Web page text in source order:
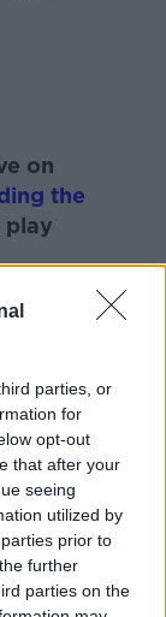
parties, or
for
opt-out
that after your
seeing
utilized by
prior to
further
parties on the
on
the
play
KENNY
TUNA